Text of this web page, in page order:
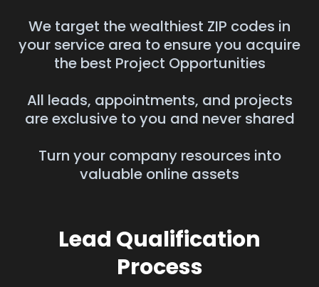
We target the wealthiest ZIP codes in
your service area to ensure you acquire
the best Project Opportunities
All leads, appointments, and projects
are exclusive to you and never shared
Turn your company resources into
valuable online assets
Lead Qualification
Process